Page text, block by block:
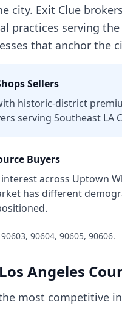
city. Exit Clue
practices serving
that anchor the
Sellers
historic-district
serving Southeast LA
Buyers
across Uptown
has different
90604, 90605, 90606.
Los Angeles
most competitive